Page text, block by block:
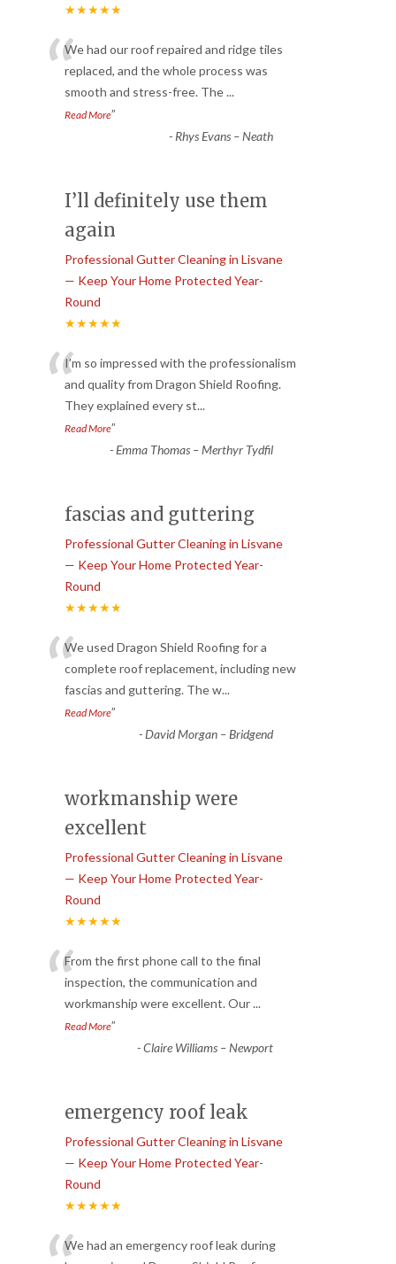
★★★★★
“We had our roof repaired and ridge tiles
replaced, and the whole process was
smooth and stress-free. The...
Read More”
- Rhys Evans – Neath
I’ll definitely use them
again
Professional Gutter Cleaning in Lisvane
— Keep Your Home Protected Year-
Round
★★★★★
“I’m so impressed with the professionalism
and quality from Dragon Shield Roofing.
They explained every st...
Read More”
-Emma Thomas – Merthyr Tydfil
fascias and guttering
Professional Gutter Cleaning in Lisvane
— Keep Your Home Protected Year-
Round
★★★★★
“We used Dragon Shield Roofing for a
complete roof replacement, including new
fascias and guttering. The w...
Read More”
-David Morgan – Bridgend
workmanship were
excellent
Professional Gutter Cleaning in Lisvane
— Keep Your Home Protected Year-
Round
★★★★★
“From the first phone call to the final
inspection, the communication and
workmanship were excellent. Our...
Read More”
-Claire Williams – Newport
emergency roof leak
Professional Gutter Cleaning in Lisvane
— Keep Your Home Protected Year-
Round
★★★★★
We had an emergency roof leak during